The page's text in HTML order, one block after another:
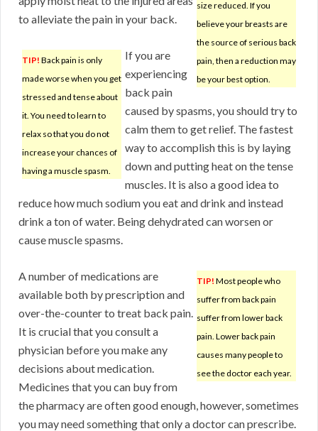
size reduced. If you
believe your breasts are
the source of serious back
pain, then a reduction may
be your best option.
to alleviate the pain in your back.
TIP! Back pain is only
made worse when you get
stressed and tense about
it. You need to learn to
relax so that you do not
increase your chances of
having a muscle spasm.
If you are
experiencing
back pain
caused by spasms, you should try to
calm them to get relief. The fastest
way to accomplish this is by laying
down and putting heat on the tense
muscles. It is also a good idea to
reduce how much sodium you eat and drink and instead
drink a ton of water. Being dehydrated can worsen or
cause muscle spasms.
TIP! Most people who
suffer from back pain
suffer from lower back
pain. Lower back pain
causes many people to
see the doctor each year.
A number of medications are
available both by prescription and
over-the-counter to treat back pain.
It is crucial that you consult a
physician before you make any
decisions about medication.
Medicines that you can buy from
the pharmacy are often good enough, however, sometimes
you may need something that only a doctor can prescribe.